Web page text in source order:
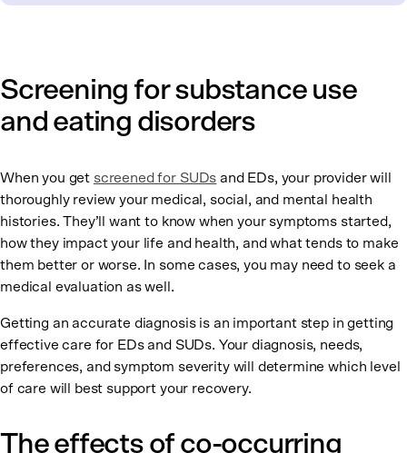
Screening for substance use
and eating disorders
When you get screened for SUDs and EDs, your provider will
thoroughly review your medical, social, and mental health
histories. They’ll want to know when your symptoms started,
how they impact your life and health, and what tends to make
them better or worse. In some cases, you may need to seek a
medical evaluation as well.
Getting an accurate diagnosis is an important step in getting
effective care for EDs and SUDs. Your diagnosis, needs,
preferences, and symptom severity will determine which level
of care will best support your recovery.
The effects of co-occurring